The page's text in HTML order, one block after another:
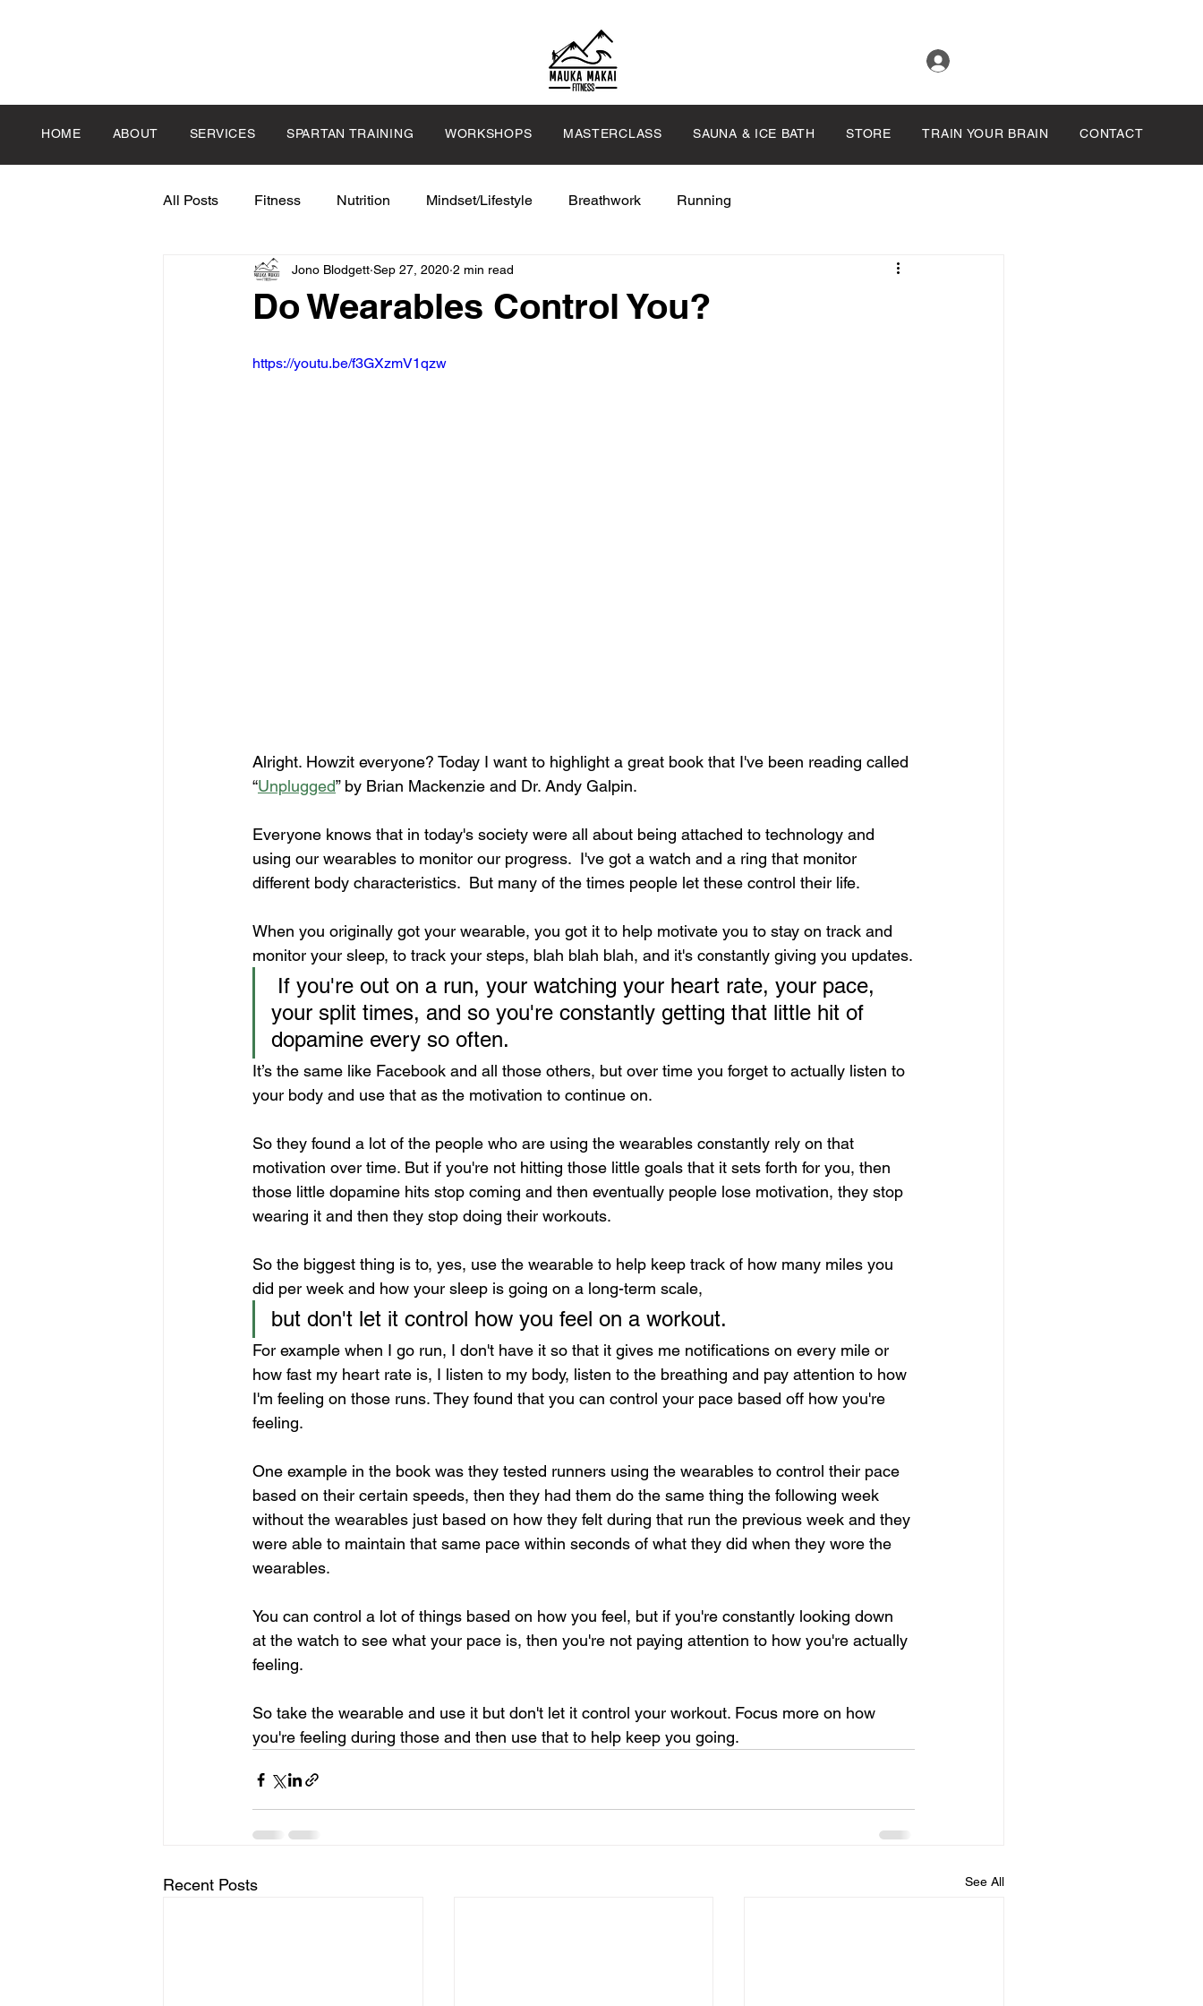
HOME ABOUT SERVICES SPARTAN TRAINING WORKSHOPS MASTERCLASS SAUNA & ICE BATH STORE TRAIN YOUR BRAIN CONTACT
All Posts Fitness Nutrition Mindset/Lifestyle Breathwork Running
Do Wearables Control You?
Jono Blodgett Sep 27, 2020 2 min read
https://youtu.be/f3GXzmV1qzw
Alright. Howzit everyone? Today I want to highlight a great book that I've been reading called
“Unplugged” by Brian Mackenzie and Dr. Andy Galpin.
Everyone knows that in today's society were all about being attached to technology and
using our wearables to monitor our progress.  I've got a watch and a ring that monitor
different body characteristics.  But many of the times people let these control their life.
When you originally got your wearable, you got it to help motivate you to stay on track and
monitor your sleep, to track your steps, blah blah blah, and it's constantly giving you updates.
your split times, and so you're constantly getting that little hit of
dopamine every so often.
It’s the same like Facebook and all those others, but over time you forget to actually listen to
your body and use that as the motivation to continue on.
So they found a lot of the people who are using the wearables constantly rely on that
motivation over time. But if you're not hitting those little goals that it sets forth for you, then
those little dopamine hits stop coming and then eventually people lose motivation, they stop
wearing it and then they stop doing their workouts.
So the biggest thing is to, yes, use the wearable to help keep track of how many miles you
did per week and how your sleep is going on a long-term scale,
but don't let it control how you feel on a workout.
For example when I go run, I don't have it so that it gives me notifications on every mile or
how fast my heart rate is, I listen to my body, listen to the breathing and pay attention to how
I'm feeling on those runs. They found that you can control your pace based off how you're
feeling.
One example in the book was they tested runners using the wearables to control their pace
based on their certain speeds, then they had them do the same thing the following week
without the wearables just based on how they felt during that run the previous week and they
were able to maintain that same pace within seconds of what they did when they wore the
wearables.
You can control a lot of things based on how you feel, but if you're constantly looking down
at the watch to see what your pace is, then you're not paying attention to how you're actually
feeling.
So take the wearable and use it but don't let it control your workout. Focus more on how
you're feeling during those and then use that to help keep you going.
Recent Posts See All